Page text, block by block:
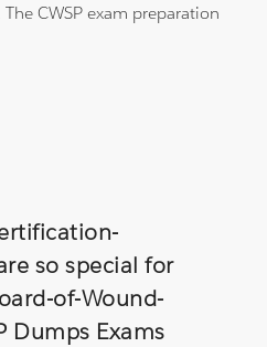
CWSP exam preparation
so special for
of-Wound-
Dumps Exams